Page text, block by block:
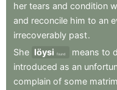
her tears and condition
and reconcile him to an
irrecoverably past.
She löysi found means to
introduced as an
complain of some